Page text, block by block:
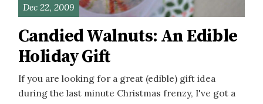
Dec 22, 2009
Candied Walnuts: An Edible
Holiday Gift
If you are looking for a great (edible) gift idea
during the last minute Christmas frenzy, I've got a